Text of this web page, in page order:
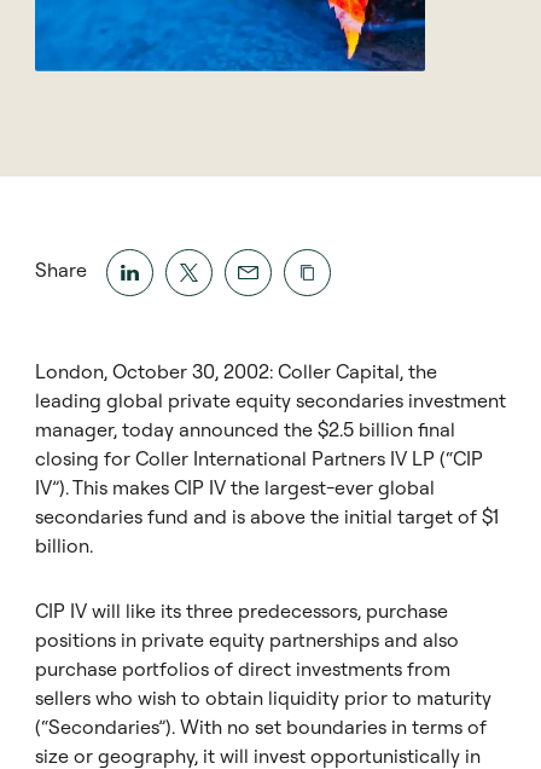
Share
London, October 30, 2002: Coller Capital, the
leading global private equity secondaries investment
manager, today announced the $2.5 billion final
closing for Coller International Partners IV LP (“CIP
IV”). This makes CIP IV the largest-ever global
secondaries fund and is above the initial target of $1
billion.
CIP IV will like its three predecessors, purchase
positions in private equity partnerships and also
purchase portfolios of direct investments from
sellers who wish to obtain liquidity prior to maturity
(“Secondaries”). With no set boundaries in terms of
size or geography, it will invest opportunistically in